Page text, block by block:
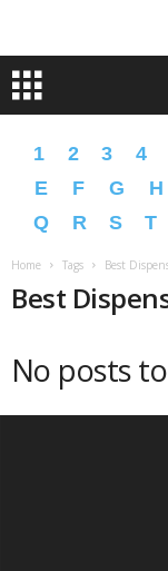
1 2 3 4
E
F G H
Q
R S T
Home Tags Best
Best
No posts